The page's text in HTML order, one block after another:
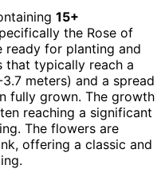
15+
the Rose of
ready for planting and
that typically reach a
meters) and a spread
fully grown. The growth
reaching a significant
The flowers are
offering a classic and